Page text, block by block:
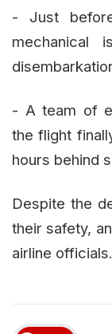
- Just
mechanical
- A team of
the flight
hours behind
Despite the
their safety,
airline officials.